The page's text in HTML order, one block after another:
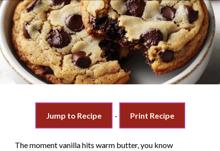
Jump to Recipe · Print Recipe
The moment vanilla hits warm butter, you know